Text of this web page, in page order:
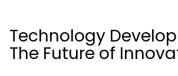
Technology
The Future of